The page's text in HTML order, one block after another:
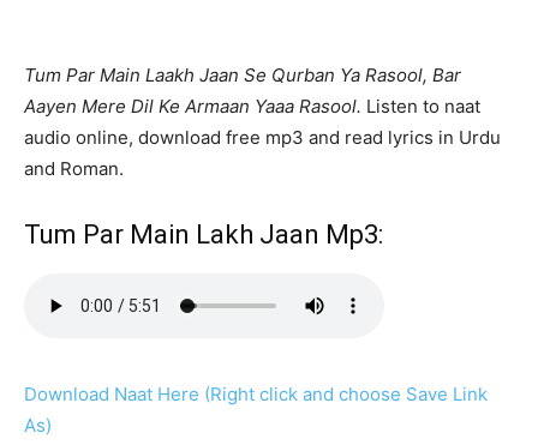
Tum Par Main Laakh Jaan Se Qurban Ya Rasool, Bar
Aayen Mere Dil Ke Armaan Yaaa Rasool. Listen to naat
audio online, download free mp3 and read lyrics in Urdu
and Roman.
Tum Par Main Lakh Jaan Mp3:
Download Naat Here (Right click and choose Save Link
As)